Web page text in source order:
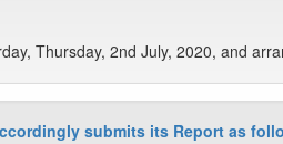
Thursday, 2nd July, 2020, and
submits its Report as